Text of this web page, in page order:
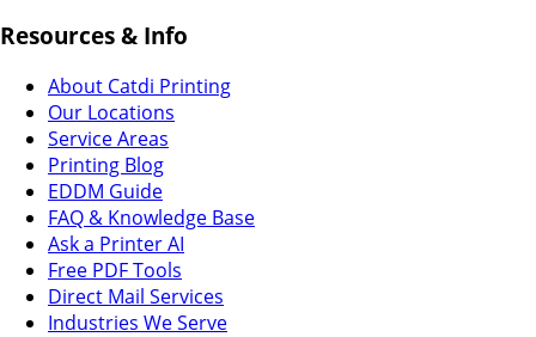
Resources & Info
About Catdi Printing
Our Locations
Service Areas
Printing Blog
EDDM Guide
FAQ & Knowledge Base
Ask a Printer AI
Free PDF Tools
Direct Mail Services
Industries We Serve